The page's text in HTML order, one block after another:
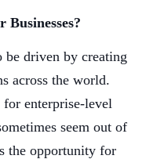
driven by creating
across the world.
enterprise-level
seem out of
the opportunity for